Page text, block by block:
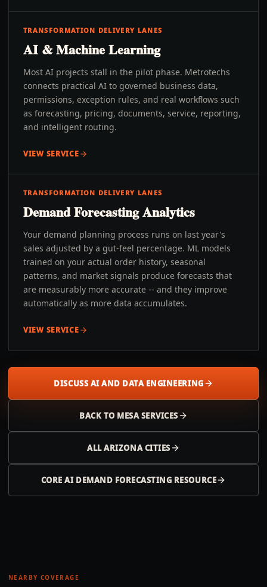
TRANSFORMATION DELIVERY LANES
AI & Machine Learning
Most AI projects stall in the pilot phase. Metrotechs
connects practical AI to governed business data,
permissions, exception rules, and real workflows such
as forecasting, pricing, documents, service, reporting,
and intelligent routing.
VIEW SERVICE
TRANSFORMATION DELIVERY LANES
Demand Forecasting Analytics
Your demand planning process runs on last year's
sales adjusted by a gut-feel percentage. ML models
trained on your actual order history, seasonal
patterns, and market signals produce forecasts that
are measurably more accurate -- and they improve
automatically as more data accumulates.
VIEW SERVICE
DISCUSS AI AND DATA ENGINEERING
BACK TO MESASERVICES
ALLARIZONACITIES
CORE AI DEMAND FORECASTING RESOURCE
NEARBY COVERAGE